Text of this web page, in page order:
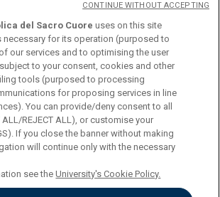
del Sacro Cuore
1, 20123 Milan
del Sacro Cuore uses on this site
necessary for its operation (purposed to
our services and to optimising the user
to your consent, cookies and other
tools (purposed to processing
for proposing services in line
You can provide/deny consent to all
ALL/REJECT ALL), or customise your
If you close the banner without making
will continue only with the necessary
see theUniversity's Cookie Policy.
CONTINUE WITHOUT ACCEPTING